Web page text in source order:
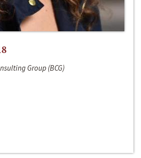
Group (BCG)